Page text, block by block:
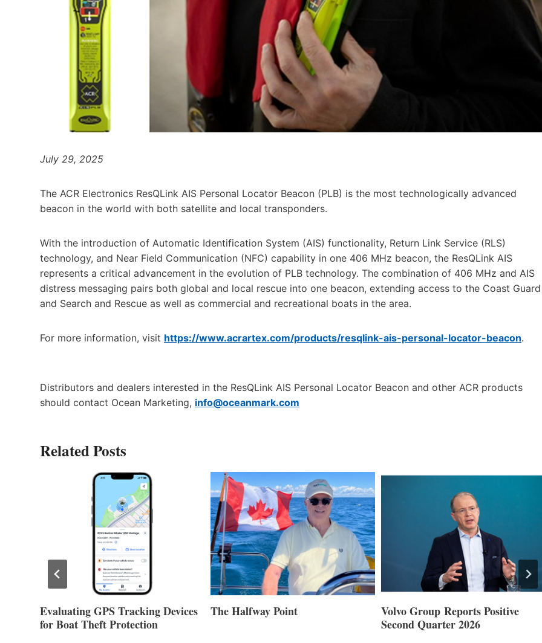
July 29, 2025
The ACR Electronics ResQLink AIS Personal Locator Beacon (PLB) is the most technologically advanced
beacon in the world with both satellite and local transponders.
With the introduction of Automatic Identification System (AIS) functionality, Return Link Service (RLS)
technology, and Near Field Communication (NFC) capability in one 406 MHz beacon, the ResQLink AIS
represents a critical advancement in the evolution of PLB technology. The combination of 406 MHz and AIS
distress messaging pairs both global and local rescue into one beacon, extending access to the Coast Guard
and Search and Rescue as well as commercial and recreational boats in the area.
For more information, visit https://www.acrartex.com/products/resqlink-ais-personal-locator-beacon.
Distributors and dealers interested in the ResQLink AIS Personal Locator Beacon and other ACR products
should contact Ocean Marketing, info@oceanmark.com
Related Posts
Evaluating GPS Tracking Devices
for Boat Theft Protection
The Halfway Point
Volvo Group Reports Positive
Second Quarter 2026